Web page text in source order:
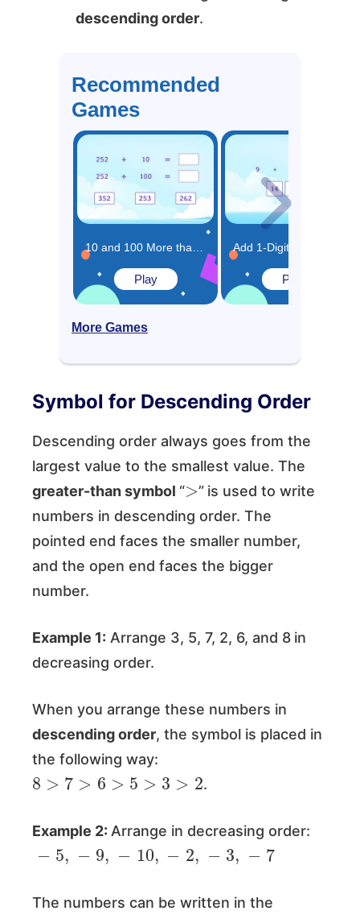
descending order.
Recommended
Games
10 and 100 More than the Same Number Game
Play Play
More Games
Symbol for Descending Order
Descending order always goes from the
largest value to the smallest value. The
greater-than symbol “ ” is used to write
numbers in descending order. The
pointed end faces the smaller number,
and the open end faces the bigger
number.
Example 1: Arrange 3, 5, 7, 2, 6, and 8 in
decreasing order.
When you arrange these numbers in
descending order, the symbol is placed in
the following way:
8 7> >5 > 3>2
.
Example 2: Arrange in decreasing order:
,−9 −10 2,− −7
The numbers can be written in the